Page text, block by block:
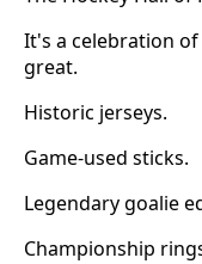
It's a celebration
great.
Historic jerseys.
Game-used sticks.
Legendary goalie
Championship